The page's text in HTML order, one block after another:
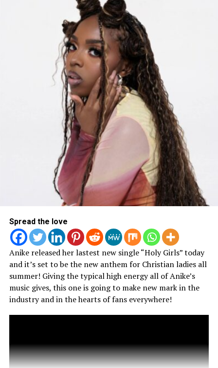
New Holiday Merch!! (Instagram Sale)
Preston Perry Releases Poem “New Woke Christian”
Tamara Young
Tamara Young-McCoy is the founder of ArtSoul Konnect
Entertainment Media, home to ArtSoulRadio.com, and a Radio
Host/Journalist whose work has appeared in Ebony, Jet,
Blavity, and other publications. With a background in TV, film,
and digital media, she is dedicated to bridging faith, culture,
and entertainment through storytelling and media innovation.
media or learn more at www.tamarayoungmccoy.com.
Spread the love
Anike released her lastest new single “Holy Girls” today
and it’s set to be the new anthem for Christian ladies all
summer! Giving the typical high energy all of Anike’s
music gives, this one is going to make new mark in the
industry and in the hearts of fans everywhere!